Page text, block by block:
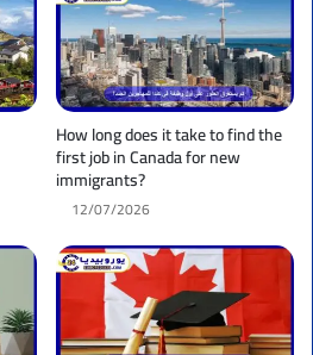
How long does it take to find the
first job in Canada for new
immigrants?
12/07/2026